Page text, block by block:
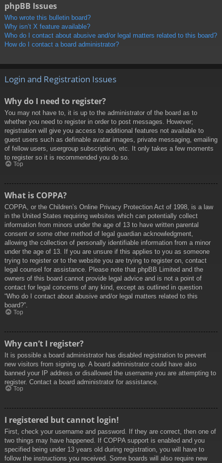
phpBB Issues
Who wrote this bulletin board?
Why isn’t X feature available?
Who do I contact about abusive and/or legal matters related to this board?
How do I contact a board administrator?
Login and Registration Issues
Why do I need to register?
You may not have to, it is up to the administrator of the board as to
whether you need to register in order to post messages. However;
registration will give you access to additional features not available to
guest users such as definable avatar images, private messaging, emailing
of fellow users, usergroup subscription, etc. It only takes a few moments
to register so it is recommended you do so.
Top
What is COPPA?
COPPA, or the Children’s Online Privacy Protection Act of 1998, is a law
in the United States requiring websites which can potentially collect
information from minors under the age of 13 to have written parental
consent or some other method of legal guardian acknowledgment,
allowing the collection of personally identifiable information from a minor
under the age of 13. If you are unsure if this applies to you as someone
trying to register or to the website you are trying to register on, contact
legal counsel for assistance. Please note that phpBB Limited and the
owners of this board cannot provide legal advice and is not a point of
contact for legal concerns of any kind, except as outlined in question
“Who do I contact about abusive and/or legal matters related to this
board?”.
Top
Why can’t I register?
It is possible a board administrator has disabled registration to prevent
new visitors from signing up. A board administrator could have also
banned your IP address or disallowed the username you are attempting to
register. Contact a board administrator for assistance.
Top
I registered but cannot login!
First, check your username and password. If they are correct, then one of
two things may have happened. If COPPA support is enabled and you
specified being under 13 years old during registration, you will have to
follow the instructions you received. Some boards will also require new